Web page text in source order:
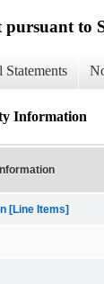
to
Statements
Information
[Line Items]